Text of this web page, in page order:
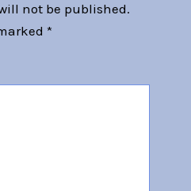
not be published.
*